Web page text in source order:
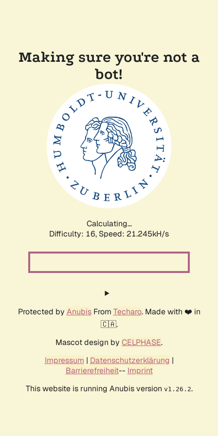
Making sure you're not a
bot!
Calculating...
Difficulty: 16, Speed: 21.245kH/s
Protected by AnubisFrom Techaro. Made with ❤️ in
🇨🇦.
Mascot design by CELPHASE.
Impressum | Datenschutzerklärung |
Barrierefreiheit-- Imprint
This website is running Anubis version v1.26.2.